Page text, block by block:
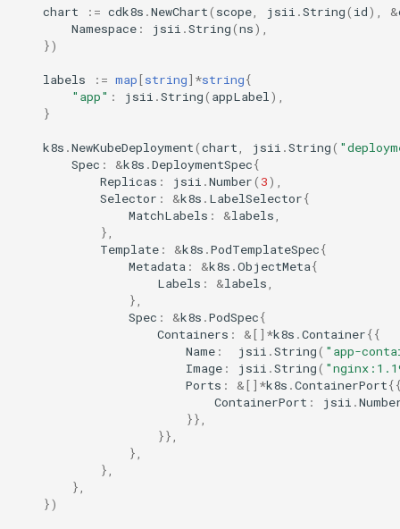
chart := cdk8s .NewChart( scope jsii .String( id), &
Namespace : jsii .String(ns),
})
labels := map[string] *string{
"app" : jsii .String( appLabel ),
}
k8s .NewKubeDeployment(chart jsii .String(
Spec : &k8s .DeploymentSpec{
Replicas : jsii .Number( 3),
Selector : &k8s . LabelSelector{
MatchLabels : &labels
},
Template : &k8s .PodTemplateSpec{
Metadata : &k8s .ObjectMeta{
Labels : &labels
},
Spec : &k8s .PodSpec{
Containers : &[] *k8s .Container{{
Name : jsii .String( "app-
Image : jsii .String(
Ports : &[] *k8s .ContainerPort
ContainerPort : jsii .
}},
}},
},
},
},
})